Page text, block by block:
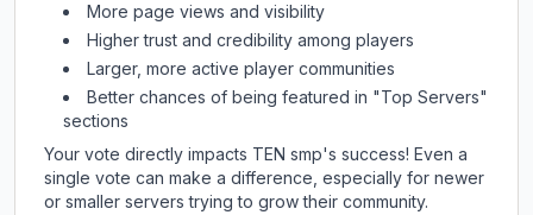
More page views and visibility
Higher trust and credibility among players
Larger, more active player communities
Better chances of being featured in "Top Servers"
sections
Your vote directly impacts TEN smp's success! Even a
single vote can make a difference, especially for newer
or smaller servers trying to grow their community.